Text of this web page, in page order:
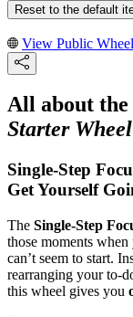
Reset to the default
View Public Wheel
All about the
Starter Wheel
Single-Step
Get Yourself
The Single-Step
those moments when
can’t seem to start.
rearranging your to-
this wheel gives you